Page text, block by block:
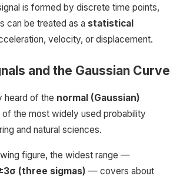
is formed by discrete time points,
can be treated as a statistical
velocity, or displacement.
and the Gaussian Curve
heard of the normal (Gaussian)
of the most widely used probability
and natural sciences.
figure, the widest range —
(three sigmas) — covers about